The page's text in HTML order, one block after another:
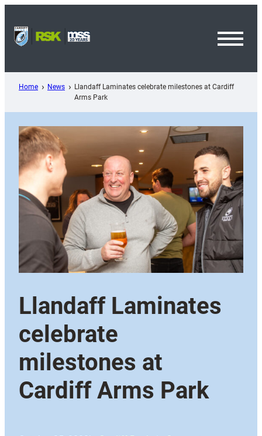
content
Home News
Llandaff Laminates celebrate milestones at Cardiff
Arms Park
Llandaff Laminates
celebrate
milestones at
Cardiff Arms Park